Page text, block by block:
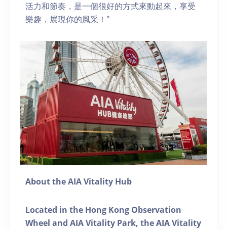
活力和節奏，是一個很好的方式來動起來，享受
樂趣，展現你的風采！"
About the AIA Vitality Hub
Located in the Hong Kong Observation
Wheel and AIA Vitality Park, the AIA Vitality